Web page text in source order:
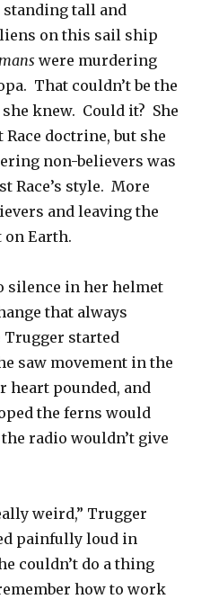
standing tall and
on this sail ship
were murdering
That couldn’t be the
knew. Could it? She
doctrine, but she
non-believers was
Race’s style. More
and leaving the
Earth.
silence in her helmet
that always
Trugger started
saw movement in the
heart pounded, and
the ferns would
radio wouldn’t give
weird,” Trugger
painfully loud in
couldn’t do a thing
how to work